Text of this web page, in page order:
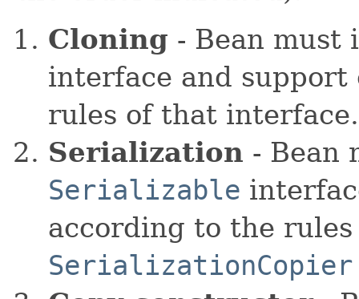
Cloning - Bean
interface and
rules of that
Serialization - Bean
Serializable
according to the
SerializationCopier